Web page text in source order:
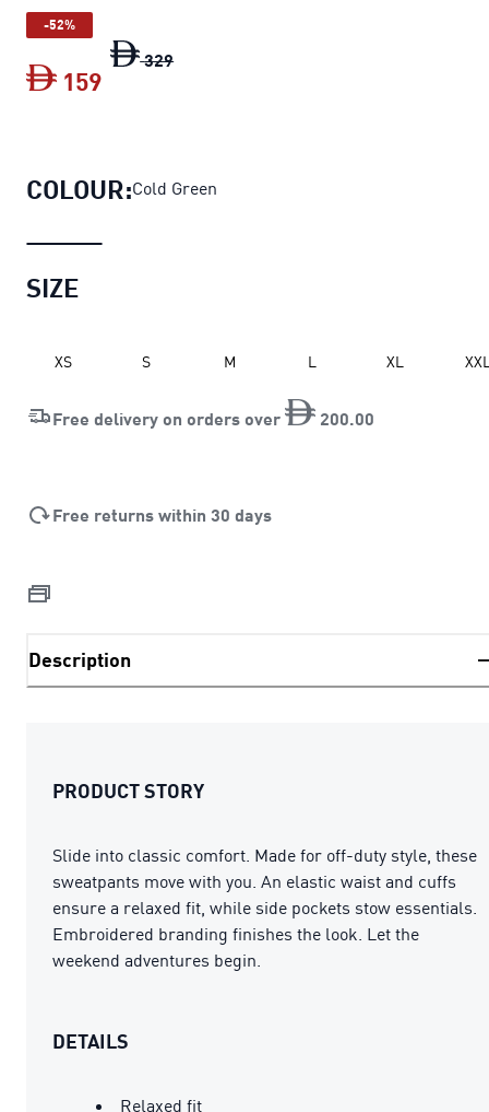
-52%
329
159
COLOUR:Cold Green
SIZE
XS S M L XL
Free delivery on orders over 200 00
Free returns within 30 days
Description
PRODUCT STORY
Slide into classic comfort. Made for off-duty style, these
sweatpants move with you. An elastic waist and cuffs
ensure a relaxed fit, while side pockets stow essentials.
Embroidered branding finishes the look. Let the
weekend adventures begin.
DETAILS
Relaxed fit